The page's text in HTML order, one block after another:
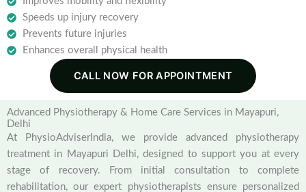
Speeds up injury recovery
Prevents future injuries
Enhances overall physical health
CALL NOW FOR APPOINTMENT
Advanced Physiotherapy & Home Care Services in Mayapuri,
Delhi
At PhysioAdviserIndia, we provide advanced physiotherapy
treatment in Mayapuri Delhi, designed to support you at every
stage of recovery. From initial consultation to complete
rehabilitation, our expert physiotherapists ensure personalized